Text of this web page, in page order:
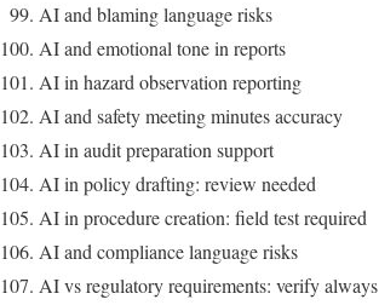
AI and blaming language risks
AI and emotional tone in reports
AI in hazard observation reporting
AI and safety meeting minutes accuracy
AI in audit preparation support
AI in policy drafting: review needed
AI in procedure creation: field test required
AI and compliance language risks
AI vs regulatory requirements: verify always